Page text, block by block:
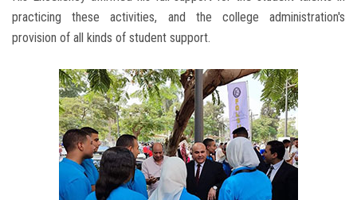
practicing these activities, and the college administration's
provision of all kinds of student support.